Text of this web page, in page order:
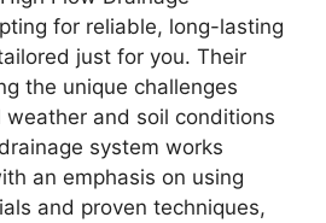
for reliable, long-lasting
just for you. Their
the unique challenges
and soil conditions
system works
an emphasis on using
and proven techniques,